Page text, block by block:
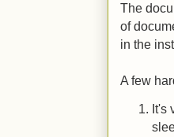
The
of
in the
A few
It's